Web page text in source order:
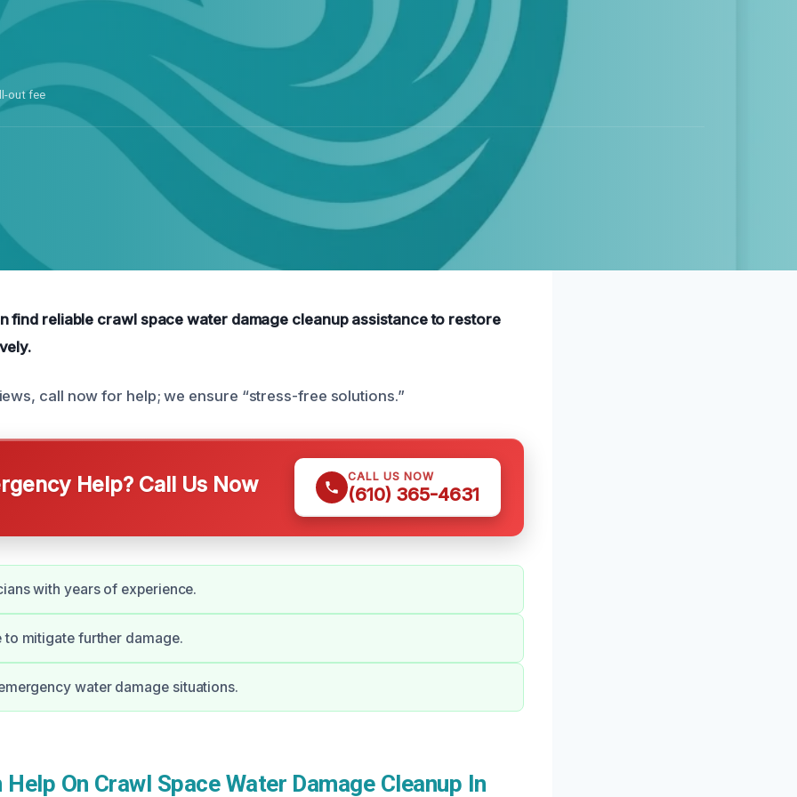
out fee
find reliable crawl space water damage cleanup assistance to restore
call now for help; we ensure “stress-free solutions.”
Help? Call Us Now CALL US NOW
(610) 365-4631
with years of experience.
to mitigate further damage.
water damage situations.
Help On Crawl Space Water Damage Cleanup In